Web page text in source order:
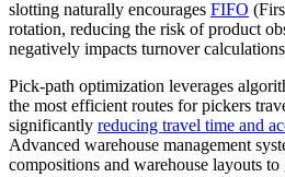
slotting naturally encourages FIFO
rotation, reducing the risk of product
negatively impacts turnover
Pick-path optimization leverages
the most efficient routes for pickers
significantly reducing travel time and
Advanced warehouse management
compositions and warehouse layouts